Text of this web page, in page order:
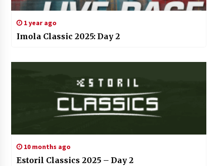
1 year ago
Imola Classic 2025: Day 2
10 months ago
Estoril Classics 2025 – Day 2